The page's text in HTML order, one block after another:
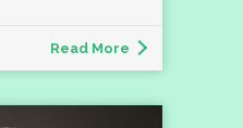
Read More